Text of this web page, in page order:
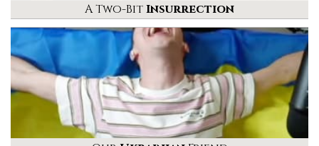
A Two-BitInsurrection